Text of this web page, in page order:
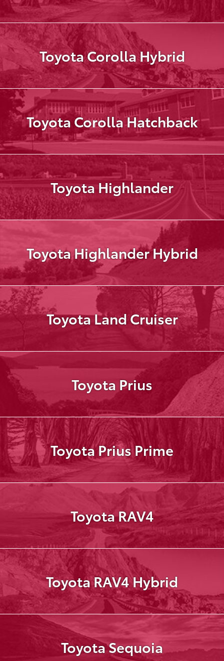
Toyota Corolla Hybrid
Toyota Corolla Hatchback
Toyota Highlander
Toyota Highlander Hybrid
Toyota Land Cruiser
Toyota Prius
Toyota Prius Prime
Toyota RAV4
Toyota RAV4 Hybrid
Toyota Sequoia